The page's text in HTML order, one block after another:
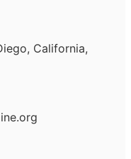
California,